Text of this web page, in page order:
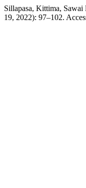
Sillapasa, Kittima,
19, 2022): 97–102.